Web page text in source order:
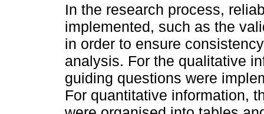
In the research process,
implemented, such as the
in order to ensure
analysis. For the qualitative
guiding questions were
For quantitative information,